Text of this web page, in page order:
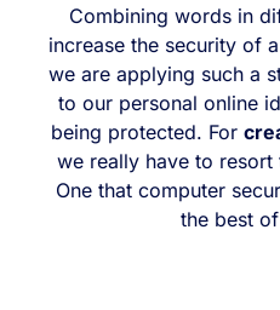
Combining words in
increase the security of
we are applying such a
to our personal online
being protected. For
we really have to resort
One that computer
the best